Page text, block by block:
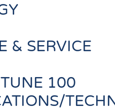
& SERVICE
100